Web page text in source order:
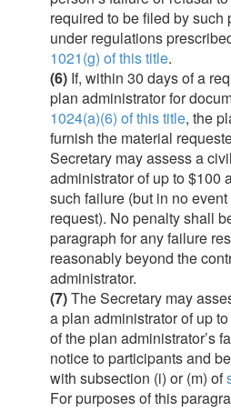
required to be filed by
under regulations
1021(g) of this title.
(6) If, within 30 days of a
plan administrator for
1024(a)(6) of this title, the
furnish the material
Secretary may assess a
administrator of up to $100
such failure (but in no
request). No penalty shall
paragraph for any failure
reasonably beyond the
administrator.
(7)The Secretary may
a plan administrator of up
of the plan administrator’s
notice to participants and
with subsection (i) or (m) of
For purposes of this